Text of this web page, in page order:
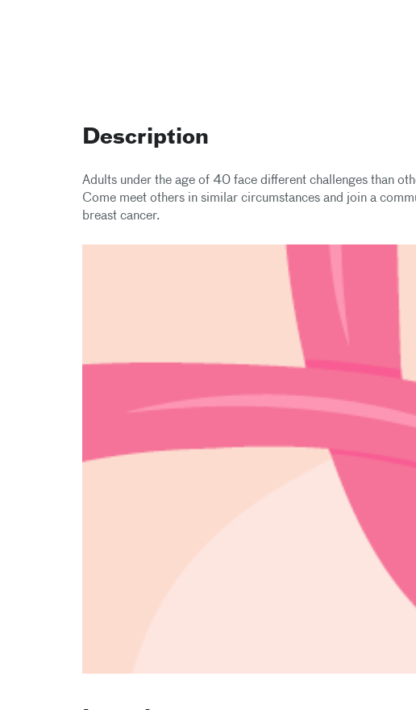
Description
Adults under the age of 40 face different challenges than
Come meet others in similar circumstances and join a
breast cancer.